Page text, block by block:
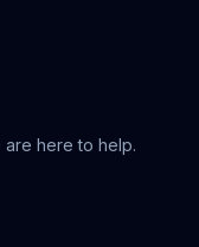
are here to help.